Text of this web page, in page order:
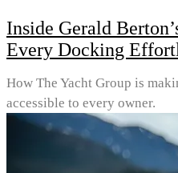
Inside Gerald
Every Docking
How The Yacht Group is
accessible to every owner.